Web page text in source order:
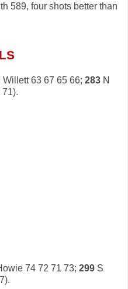
589, four shots better than
Willett 63 67 65 66; 283 N
74 72 71 73; 299 S